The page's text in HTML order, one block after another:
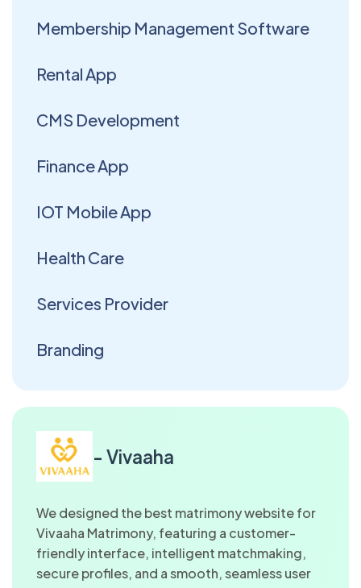
Membership Management Software
Rental App
CMS Development
Finance App
IOT Mobile App
Health Care
Services Provider
Branding
- Vivaaha
We designed the best matrimony website for
Vivaaha Matrimony, featuring a customer-
friendly interface, intelligent matchmaking,
secure profiles, and a smooth, seamless user